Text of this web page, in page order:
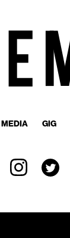
MEDIA GIG